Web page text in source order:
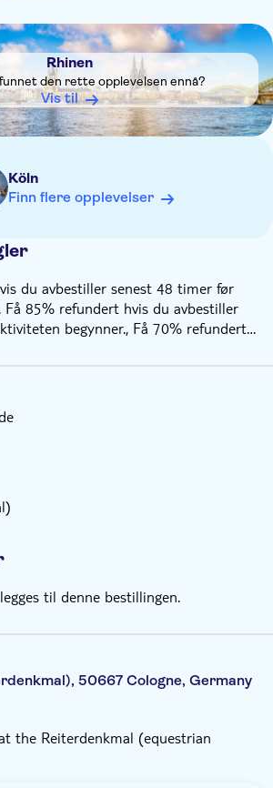
knows the cathedral city and its stories
on this knowledge in a friendly,
in all weather conditions. In case of rain
to wear weatherproof clothing.
offer protection during your ride
Rhinen
den rette opplevelsen ennå?
Vis til
Köln
Finn flere opplevelser
du avbestiller senest 48 timer før
Få 85% refundert hvis du avbestiller
begynner., Få 70% refundert
12 timer før aktiviteten begynner., Få
avbestiller senest 2 timer før aktiviteten
til denne bestillingen.
50667 Cologne, Germany
the Reiterdenkmal (equestrian